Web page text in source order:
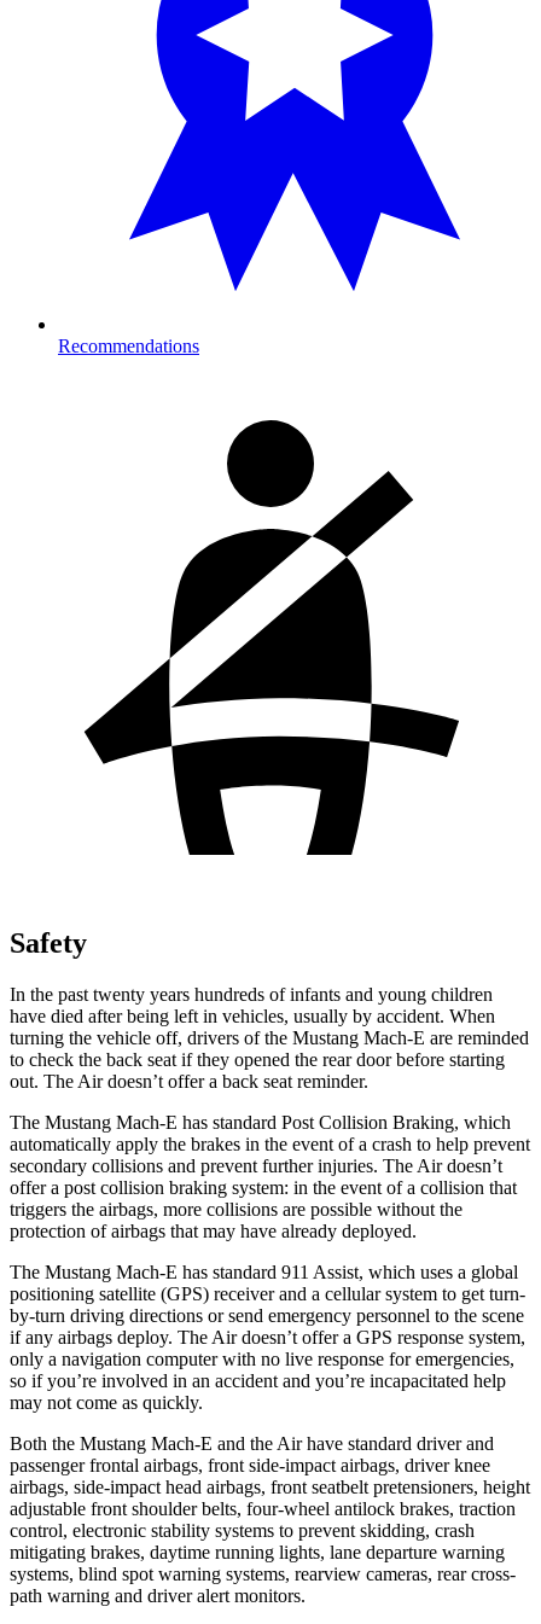
Recommendations
Safety
In the past twenty years hundreds of infants and young children
have died after being left in vehicles, usually by accident. When
turning the vehicle off, drivers of the Mustang Mach-E are reminded
to check the back seat if they opened the rear door before starting
out. The Air doesn’t offer a back seat reminder.
The Mustang Mach-E has standard Post Collision Braking, which
automatically apply the brakes in the event of a crash to help prevent
secondary collisions and prevent further injuries. The Air doesn’t
offer a post collision braking system: in the event of a collision that
triggers the airbags, more collisions are possible without the
protection of airbags that may have already deployed.
The Mustang Mach-E has standard 911 Assist, which uses a global
positioning satellite (GPS) receiver and a cellular system to get turn-
by-turn driving directions or send emergency personnel to the scene
if any airbags deploy. The Air doesn’t offer a GPS response system,
only a navigation computer with no live response for emergencies,
so if you’re involved in an accident and you’re incapacitated help
may not come as quickly.
Both the Mustang Mach-E and the Air have standard driver and
passenger frontal airbags, front side-impact airbags, driver knee
airbags, side-impact head airbags, front seatbelt pretensioners, height
adjustable front shoulder belts, four-wheel antilock brakes, traction
control, electronic stability systems to prevent skidding, crash
mitigating brakes, daytime running lights, lane departure warning
systems, blind spot warning systems, rearview cameras, rear cross-
path warning and driver alert monitors.